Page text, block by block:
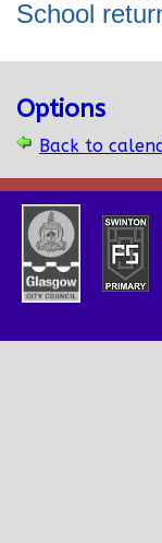
School
Options
Back to